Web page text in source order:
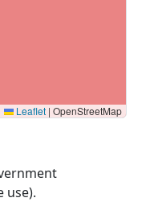
Leaflet | OpenStreetMap
use).